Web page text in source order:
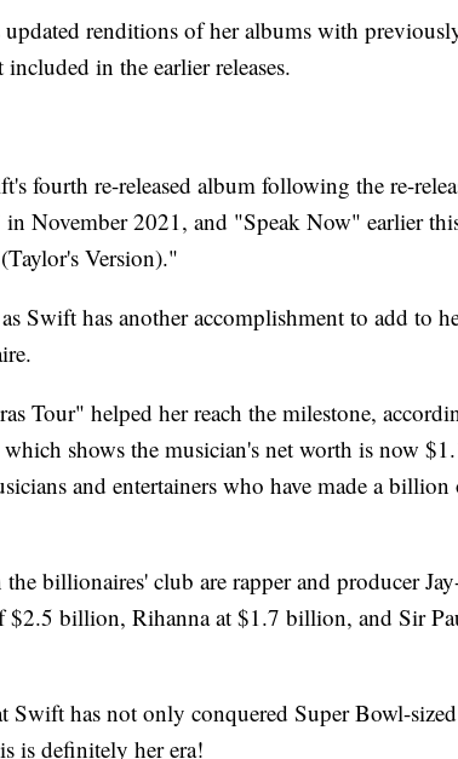
renditions of her albums with
in the earlier releases.
fourth re-released album following the re-
November 2021, and "Speak Now" earlier
Version)."
as Swift has another accomplishment to add to
Tour" helped her reach the milestone,
which shows the musician's net worth is now
and entertainers who have made a
billionaires' club are rapper and producer
$2.5 billion, Rihanna at $1.7 billion, and Sir
Swift has not only conquered Super Bowl-
is definitely her era!